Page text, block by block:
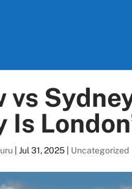
vs
Is
|Jul 31, 2025 Uncategorized